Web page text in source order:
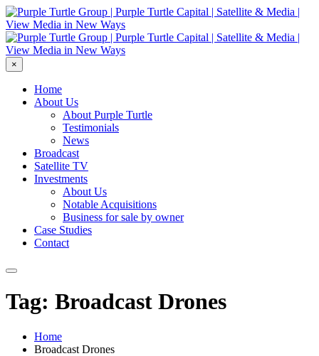
×
Home
About Us
About Purple Turtle
Testimonials
News
Broadcast
Satellite TV
Investments
About Us
Notable Acquisitions
Business for sale by owner
Case Studies
Contact
Tag: Broadcast Drones
Home
Broadcast Drones